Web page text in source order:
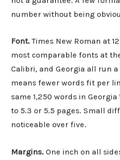
number without being
Font.Times New Roman at
most comparable fonts at
Calibri, and Georgia all run
means fewer words fit per
same 1,250 words in
to 5.3 or 5.5 pages. Small
noticeable over five.
Margins. One inch on all